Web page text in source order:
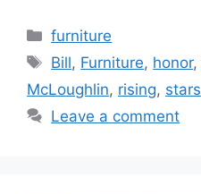
Categories
furniture
Tags
Bill, Furniture, honor,
McLoughlin, rising, stars
Leave a comment